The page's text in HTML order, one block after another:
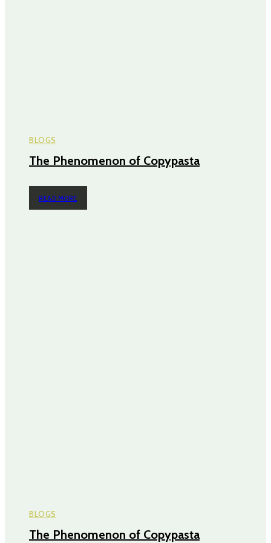
BLOGS
The Phenomenon of Copypasta
READ MORE
BLOGS
The Phenomenon of Copypasta